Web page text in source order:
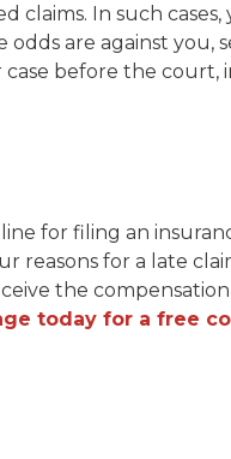
claims. In such
are against you,
before the
for filing an
reasons for a late
the
today for a free